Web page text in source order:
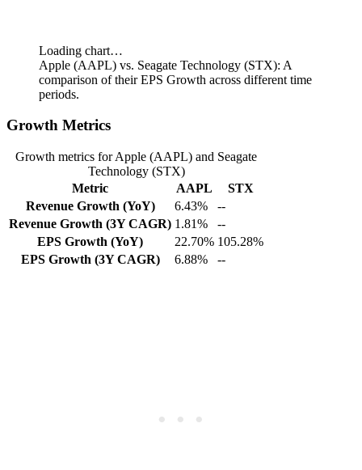
Loading chart…
Apple (AAPL) vs. Seagate Technology (STX): A
comparison of their EPS Growth across different time
periods.
Growth Metrics
Growth metrics for Apple (AAPL) and Seagate
Technology (STX)
Metric
AAPL
STX
Revenue Growth (YoY)
6.43%
--
Revenue Growth (3Y CAGR) 1.81%
--
EPS Growth (YoY)
22.70% 105.28%
EPS Growth (3Y CAGR)
6.88% --